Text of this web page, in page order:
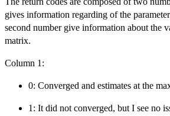
gives information regarding of the
second number give information about the
matrix.
Column 1:
0: Converged and estimates at the
1: It did not converged, but I see no